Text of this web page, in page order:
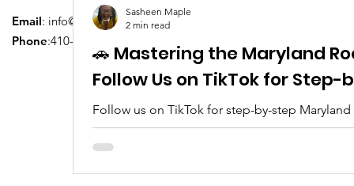
Email: info@driversedu.net
Phone:410-764-1133
🚗 Mastering the Maryland
Follow Us on TikTok for
Follow us on TikTok for step-by-step
tips, real clips, and everything you need to
Sasheen Maple
2 min read